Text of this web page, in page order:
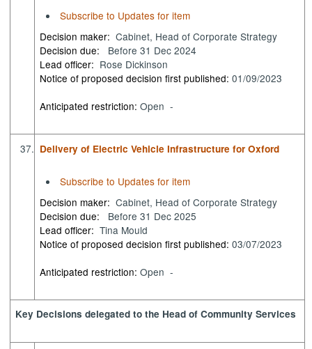
Subscribe to Updates for item
Decision maker: Cabinet, Head of Corporate Strategy
Decision due:
Before 31 Dec 2024
Lead officer: Rose Dickinson
Notice of proposed decision first published:01/09/2023
Anticipated restriction:Open -
37. Delivery of Electric Vehicle Infrastructure for Oxford
Subscribe to Updates for item
Decision maker: Cabinet, Head of Corporate Strategy
Decision due:
Before 31 Dec 2025
Lead officer: Tina Mould
Notice of proposed decision first published:03/07/2023
Anticipated restriction:Open -
Key Decisions delegated to the Head of Community Services